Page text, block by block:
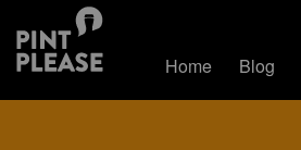
Home Blog